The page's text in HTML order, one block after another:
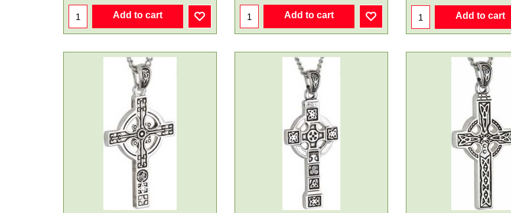
Add to cart Add to cart Add to cart